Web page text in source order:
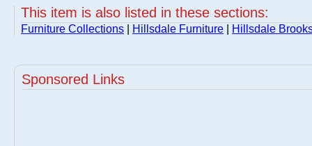
This item is also listed in these sections:
Furniture Collections Hillsdale Furniture Hillsdale
Sponsored Links